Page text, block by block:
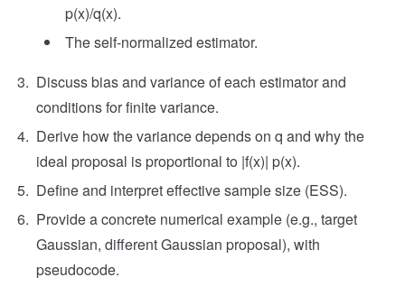
p(x)/q(x).
The self-normalized estimator.
Discuss bias and variance of each estimator and
conditions for finite variance.
Derive how the variance depends on q and why the
ideal proposal is proportional to |f(x)| p(x).
Define and interpret effective sample size (ESS).
Provide a concrete numerical example (e.g., target
Gaussian, different Gaussian proposal), with
pseudocode.